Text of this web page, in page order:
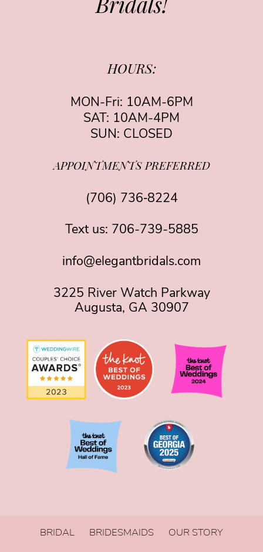
Bridals!
HOURS:
MON-Fri: 10AM-6PM
SAT: 10AM-4PM
SUN: CLOSED
APPOINTMENTS PREFERRED
(706) 736‑8224
Text us: 706-739-5885
info@elegantbridals.com
3225 River Watch Parkway
Augusta, GA 30907
BRIDAL BRIDESMAIDS OUR STORY